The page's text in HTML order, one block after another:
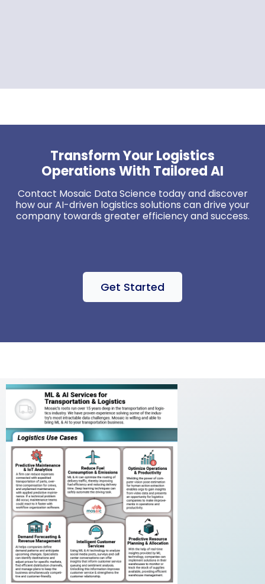
Transform Your Logistics
Operations With Tailored AI
Contact Mosaic Data Science today and discover
how our AI-driven logistics solutions can drive your
company towards greater efficiency and success.
Get Started